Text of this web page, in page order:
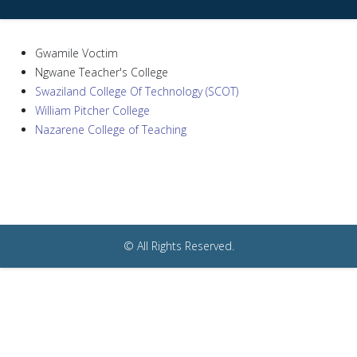
Gwamile Voctim
Ngwane Teacher's College
Swaziland College Of Technology (SCOT)
William Pitcher College
Nazarene College of Teaching
© All Rights Reserved.